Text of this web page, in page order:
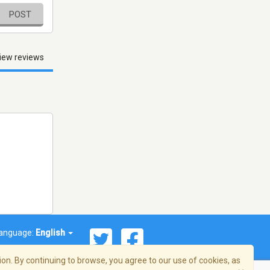
POST
reviews
English
By continuing to browse, you agree to our use of cookies, as